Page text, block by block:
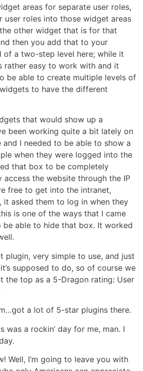
areas for separate user roles,
user roles into those widget areas
other widget that is for that
then you add that to your
of a two-step level here; while it
rather easy to work with and it
be able to create multiple levels of
to have the different
that would show up a
been working quite a bit lately on
I needed to be able to show a
when they were logged into the
that box to be completely
access the website through the IP
free to get into the intranet,
it asked them to log in when they
is one of the ways that I came
able to hide that box. It worked
plugin, very simple to use, and just
supposed to do, so of course we
the top as a 5-Dragon rating: User
a lot of 5-star plugins there.
rockin’ day for me, man. I
I’m going to leave you with